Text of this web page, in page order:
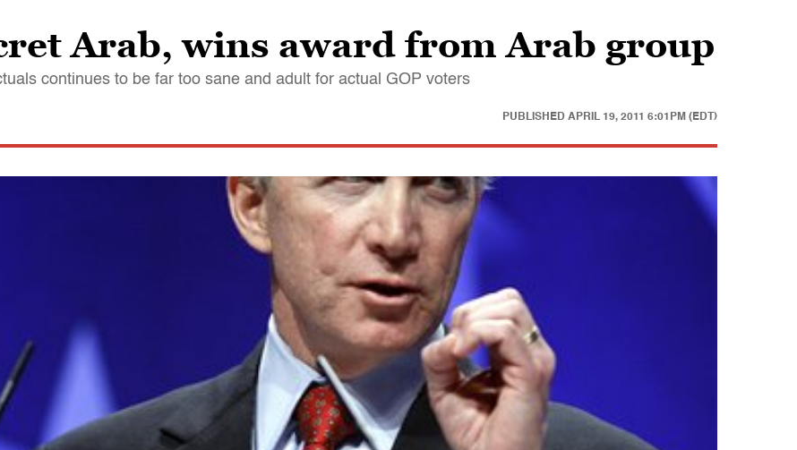
Arab, wins award from Arab group
continues to be far too sane and adult for actual GOP voters
PUBLISHED APRIL 19, 2011 6:01PM (EDT)